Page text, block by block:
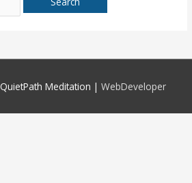
QuietPath Meditation | WebDeveloper